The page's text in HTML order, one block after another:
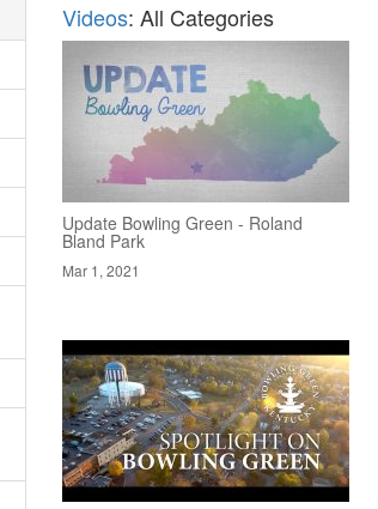
Videos: All Categories
Update Bowling Green - Roland
Bland Park
Mar 1, 2021